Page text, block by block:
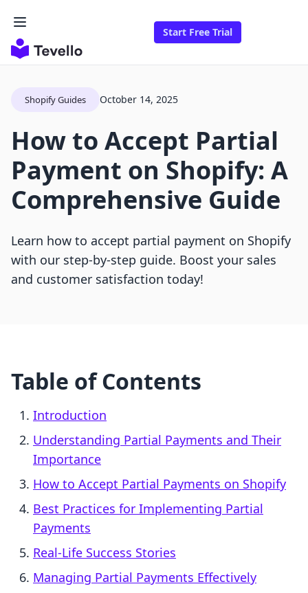
Start Free Trial
Shopify Guides October 14, 2025
How to Accept Partial
Payment on Shopify: A
Comprehensive Guide
Learn how to accept partial payment on Shopify
with our step-by-step guide. Boost your sales
and customer satisfaction today!
Table of Contents
Introduction
Understanding Partial Payments and Their
Importance
How to Accept Partial Payments on Shopify
Best Practices for Implementing Partial
Payments
Real-Life Success Stories
Managing Partial Payments Effectively